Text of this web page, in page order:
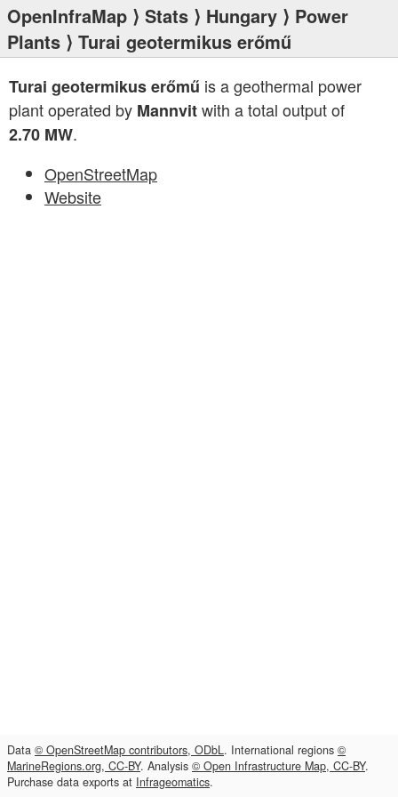
OpenInfraMap ⟩ Stats ⟩ Hungary ⟩ Power
Plants ⟩ Turai geotermikus erőmű
Turai geotermikus erőmű is a geothermal power
plant operated by Mannvitwith a total output of
2.70 MW.
OpenStreetMap
Website
Data © OpenStreetMap contributors, ODbL. International regions ©
MarineRegions.org, CC-BY. Analysis © Open Infrastructure Map, CC-BY.
Purchase data exports at Infrageomatics.